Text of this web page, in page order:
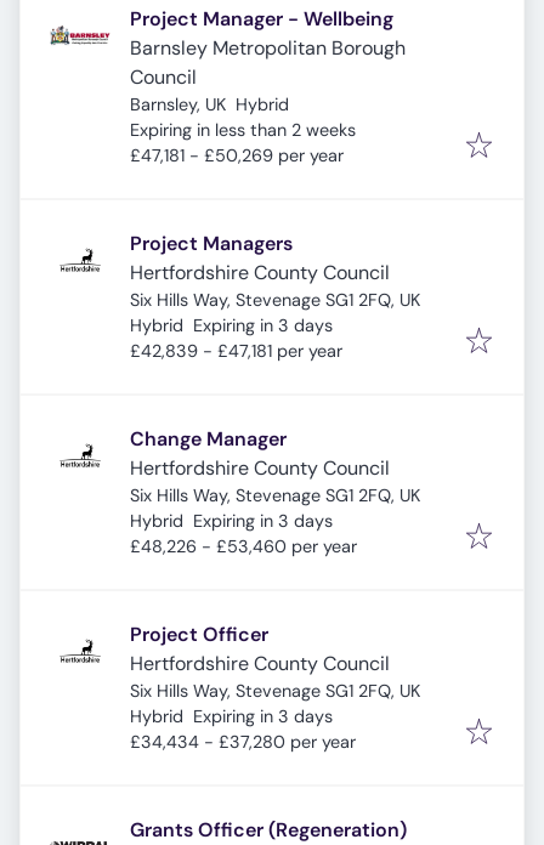
Project Manager - Wellbeing
Barnsley Metropolitan Borough
Council
Barnsley, UK Hybrid
Expires:
Expiring in less than 2 weeks
£47,181 - £50,269 per year
Project Managers
Hertfordshire County Council
Six Hills Way, Stevenage SG1 2FQ, UK
Hybrid Expires:
Expiring in 3 days
£42,839 - £47,181 per year
Change Manager
Hertfordshire County Council
Six Hills Way, Stevenage SG1 2FQ, UK
Hybrid Expires:
Expiring in 3 days
£48,226 - £53,460 per year
Project Officer
Hertfordshire County Council
Six Hills Way, Stevenage SG1 2FQ, UK
Hybrid Expires:
Expiring in 3 days
£34,434 - £37,280 per year
Grants Officer (Regeneration)